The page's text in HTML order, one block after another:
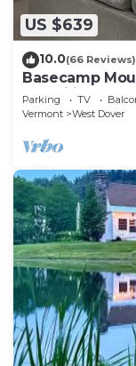
US $639
10.0(66 Reviews)
Basecamp
2 families + 5
Parking TV
Vermont
West Dover